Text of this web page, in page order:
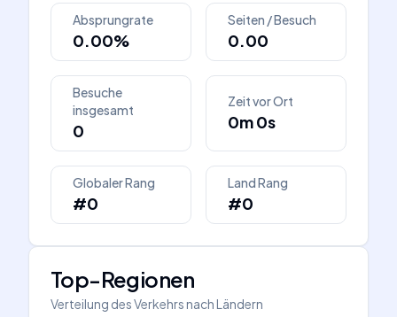
Absprungrate
0.00%
Seiten / Besuch
0.00
Besuche
insgesamt
0
Zeit vor Ort
0m 0s
Globaler Rang
#0
Land Rang
#0
Top-Regionen
Verteilung des Verkehrs nach Ländern